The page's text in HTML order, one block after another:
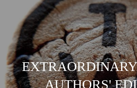
AUTHORS'